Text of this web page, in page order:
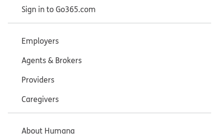
Sign in to Go365.com
Employers
Agents & Brokers
Providers
Caregivers
About Humana